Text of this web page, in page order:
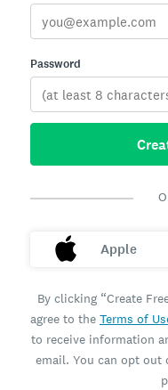
Password
Apple
By clicking “Create
agree to the Terms of
to receive information
email. You can opt out